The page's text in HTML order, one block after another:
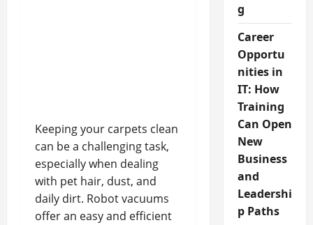
Keeping your carpets clean
can be a challenging task,
especially when dealing
with pet hair, dust, and
daily dirt. Robot vacuums
offer an easy and efficient
g
Career
Opportu
nities in
IT: How
Training
Can Open
New
Business
and
Leadershi
p Paths